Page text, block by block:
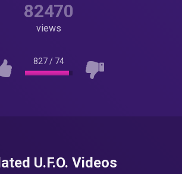
82470
views
827/ 74
U.F.O. Videos